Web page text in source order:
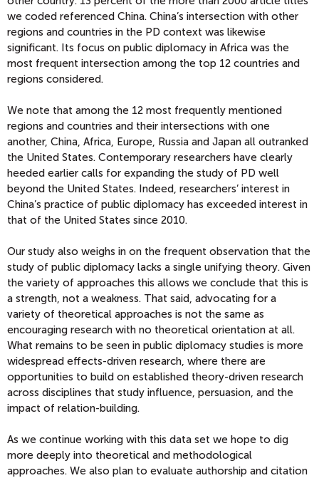
we coded referenced China. China’s intersection with other
regions and countries in the PD context was likewise
significant. Its focus on public diplomacy in Africa was the
most frequent intersection among the top 12 countries and
regions considered.
We note that among the 12 most frequently mentioned
regions and countries and their intersections with one
another, China, Africa, Europe, Russia and Japan all outranked
the United States. Contemporary researchers have clearly
heeded earlier calls for expanding the study of PD well
beyond the United States. Indeed, researchers’ interest in
China’s practice of public diplomacy has exceeded interest in
that of the United States since 2010.
Our study also weighs in on the frequent observation that the
study of public diplomacy lacks a single unifying theory. Given
the variety of approaches this allows we conclude that this is
a strength, not a weakness. That said, advocating for a
variety of theoretical approaches is not the same as
encouraging research with no theoretical orientation at all.
What remains to be seen in public diplomacy studies is more
widespread effects-driven research, where there are
opportunities to build on established theory-driven research
across disciplines that study influence, persuasion, and the
impact of relation-building.
As we continue working with this data set we hope to dig
more deeply into theoretical and methodological
approaches. We also plan to evaluate authorship and citation